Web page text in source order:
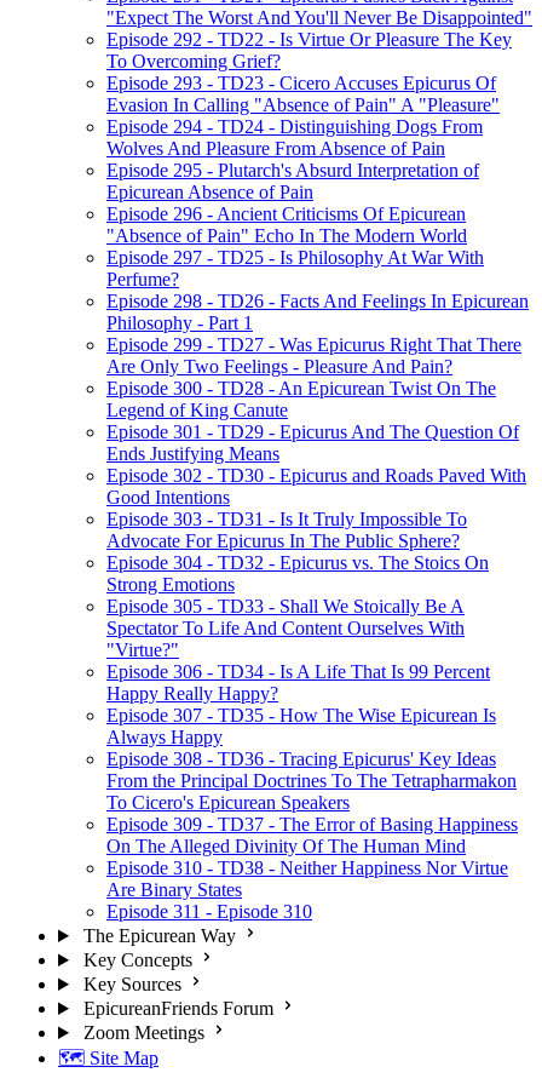
"Expect The Worst And You'll Never Be Disappointed"
Episode 292 - TD22 - Is Virtue Or Pleasure The Key
To Overcoming Grief?
Episode 293 - TD23 - Cicero Accuses Epicurus Of
Evasion In Calling "Absence of Pain" A "Pleasure"
Episode 294 - TD24 - Distinguishing Dogs From
Wolves And Pleasure From Absence of Pain
Episode 295 - Plutarch's Absurd Interpretation of
Epicurean Absence of Pain
Episode 296 - Ancient Criticisms Of Epicurean
"Absence of Pain" Echo In The Modern World
Episode 297 - TD25 - Is Philosophy At War With
Perfume?
Episode 298 - TD26 - Facts And Feelings In Epicurean
Philosophy - Part 1
Episode 299 - TD27 - Was Epicurus Right That There
Are Only Two Feelings - Pleasure And Pain?
Episode 300 - TD28 - An Epicurean Twist On The
Legend of King Canute
Episode 301 - TD29 - Epicurus And The Question Of
Ends Justifying Means
Episode 302 - TD30 - Epicurus and Roads Paved With
Good Intentions
Episode 303 - TD31 - Is It Truly Impossible To
Advocate For Epicurus In The Public Sphere?
Episode 304 - TD32 - Epicurus vs. The Stoics On
Strong Emotions
Episode 305 - TD33 - Shall We Stoically Be A
Spectator To Life And Content Ourselves With
"Virtue?"
Episode 306 - TD34 - Is A Life That Is 99 Percent
Happy Really Happy?
Episode 307 - TD35 - How The Wise Epicurean Is
Always Happy
Episode 308 - TD36 - Tracing Epicurus' Key Ideas
From the Principal Doctrines To The Tetrapharmakon
To Cicero's Epicurean Speakers
Episode 309 - TD37 - The Error of Basing Happiness
On The Alleged Divinity Of The Human Mind
Episode 310 - TD38 - Neither Happiness Nor Virtue
Are Binary States
Episode 311 - Episode 310
The Epicurean Way
Key Concepts
Key Sources
EpicureanFriends Forum
Zoom Meetings
🗺️ Site Map